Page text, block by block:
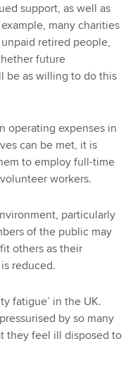
support, as well as
many charities
retired people,
future
be as willing to do this
operating expenses in
can be met, it is
to employ full-time
workers.
particularly
of the public may
others as their
reduced.
fatigue’ in the UK.
by so many
they feel ill disposed to